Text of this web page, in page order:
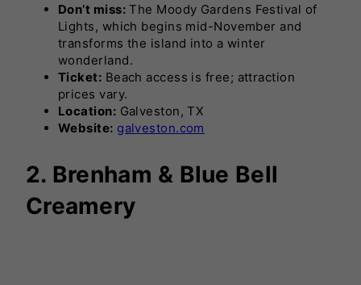
Don’t miss:The Moody Gardens Festival of
Lights, which begins mid-November and
transforms the island into a winter
wonderland.
Ticket: Beach access is free; attraction
prices vary.
Location: Galveston, TX
Website: galveston.com
2. Brenham & Blue Bell
Creamery